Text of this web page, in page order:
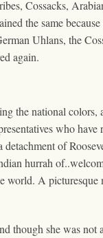
Cossacks,
the same
Uhlans, the
again.
the national
who
of
hurrah
world. A
though she was